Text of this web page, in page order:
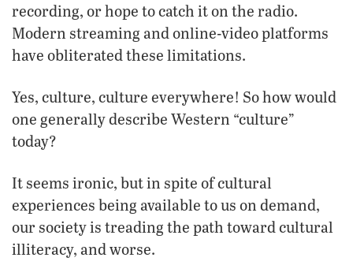
recording, or hope to catch it on the radio.
Modern streaming and online-video platforms
have obliterated these limitations.
Yes, culture, culture everywhere! So how would
one generally describe Western “culture”
today?
It seems ironic, but in spite of cultural
experiences being available to us on demand,
our society is treading the path toward cultural
illiteracy, and worse.